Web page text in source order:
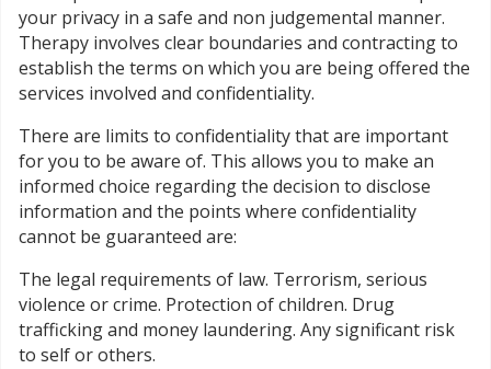
your privacy in a safe and non judgemental manner.
Therapy involves clear boundaries and contracting to
establish the terms on which you are being offered the
services involved and confidentiality.
There are limits to confidentiality that are important
for you to be aware of. This allows you to make an
informed choice regarding the decision to disclose
information and the points where confidentiality
cannot be guaranteed are:
The legal requirements of law. Terrorism, serious
violence or crime. Protection of children. Drug
trafficking and money laundering. Any significant risk
to self or others.